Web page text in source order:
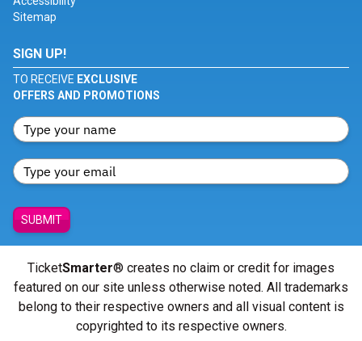
Sitemap
SIGN UP!
TO RECEIVE EXCLUSIVE
OFFERS AND PROMOTIONS
SUBMIT
TicketSmarter® creates no claim or credit for images
featured on our site unless otherwise noted. All trademarks
belong to their respective owners and all visual content is
copyrighted to its respective owners.